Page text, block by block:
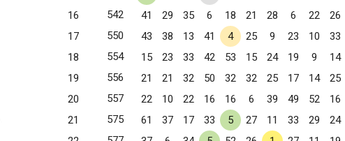
16 542 41 29 35 6 18 21 28 6 22 26
17 550 43 38 13 41 4 25 9 23 10 33
18 554 15 23 33 42 53 15 24 19 9 14
19 556 21 21 32 50 32 32 25 17 14 25
20 557 22 10 22 16 16 6 39 49 52 16
21 575 61 37 17 33 5 27 11 33 29 24